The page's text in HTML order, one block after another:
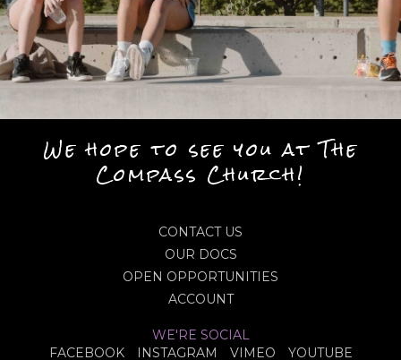
We hope to see you at The
Compass Church!
CONTACT US
OUR DOCS
OPEN OPPORTUNITIES
ACCOUNT
WE'RE SOCIAL
FACEBOOK
INSTAGRAM VIMEO YOUTUBE